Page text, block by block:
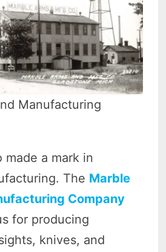
Manufacturing
made a mark in
The Marble
Company
for producing
knives, and